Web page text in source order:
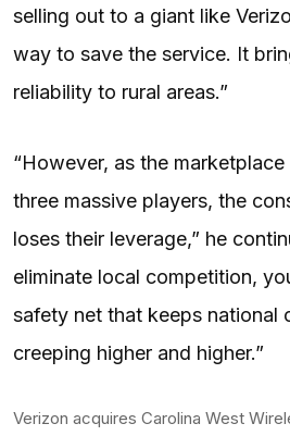
selling out to a giant like
way to save the service. It
reliability to rural areas.”
“However, as the
three massive players, the
loses their leverage,” he
eliminate local competition,
safety net that keeps national
creeping higher and higher.”
Verizon acquires Carolina West